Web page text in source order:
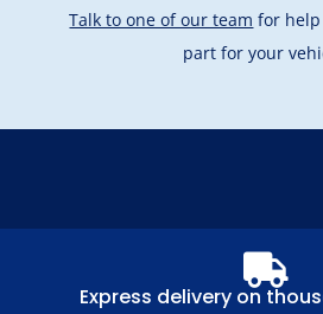
Talk to one of our team for
part for your

Express delivery on